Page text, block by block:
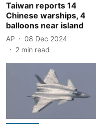
Taiwan reports 14
Chinese warships, 4
balloons near island
AP
08 Dec 2024
2 min read